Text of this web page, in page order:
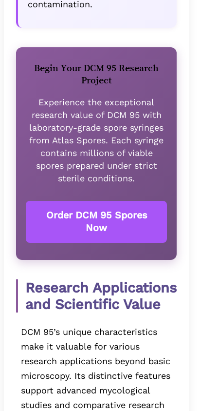
contamination.
Begin Your DCM 95 Research
Project
Experience the exceptional
research value of DCM 95 with
laboratory-grade spore syringes
from Atlas Spores. Each syringe
contains millions of viable
spores prepared under strict
sterile conditions.
Order DCM 95 Spores
Now
Research Applications
and Scientific Value
DCM 95’s unique characteristics
make it valuable for various
research applications beyond basic
microscopy. Its distinctive features
support advanced mycological
studies and comparative research